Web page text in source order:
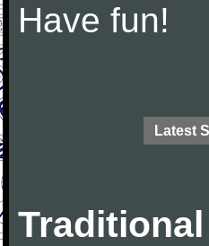
Have fun!
Latest